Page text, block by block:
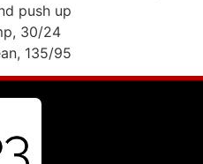
push up
30/24
135/95